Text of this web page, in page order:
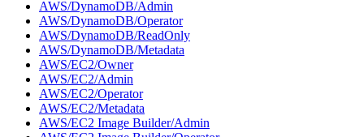
AWS/DynamoDB/Admin
AWS/DynamoDB/Operator
AWS/DynamoDB/ReadOnly
AWS/DynamoDB/Metadata
AWS/EC2/Owner
AWS/EC2/Admin
AWS/EC2/Operator
AWS/EC2/Metadata
AWS/EC2 Image Builder/Admin